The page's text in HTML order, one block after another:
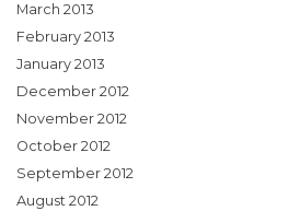
March 2013
February 2013
January 2013
December 2012
November 2012
October 2012
September 2012
August 2012